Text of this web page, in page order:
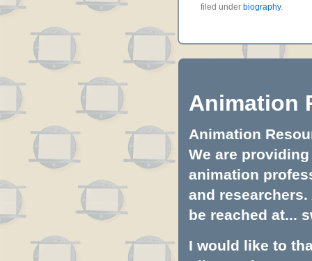
filed under biography.
Animation
Animation
We are
animation
and
be reached at...
I would like to